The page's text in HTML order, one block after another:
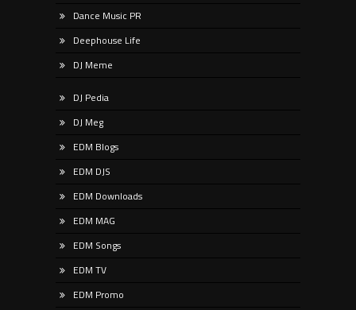
Dance Music PR
Deephouse Life
DJ Meme
DJ Pedia
DJ Meg
EDM Blogs
EDM DJS
EDM Downloads
EDM MAG
EDM Songs
EDM TV
EDM Promo